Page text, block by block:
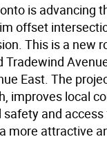
is advancing
offset
This is a new
Tradewind
East. The
improves local
and access
more attractive